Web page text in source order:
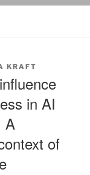
KRAFT
in AI
A
of